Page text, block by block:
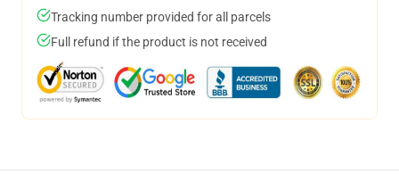
Tracking number provided for all parcels
Full refund if the product is not received